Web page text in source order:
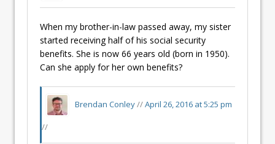
When my brother-in-law passed away, my sister
started receiving half of his social security
benefits. She is now 66 years old (born in 1950).
Can she apply for her own benefits?
Brendan Conley//April 26, 2016 at 5:25 pm
//